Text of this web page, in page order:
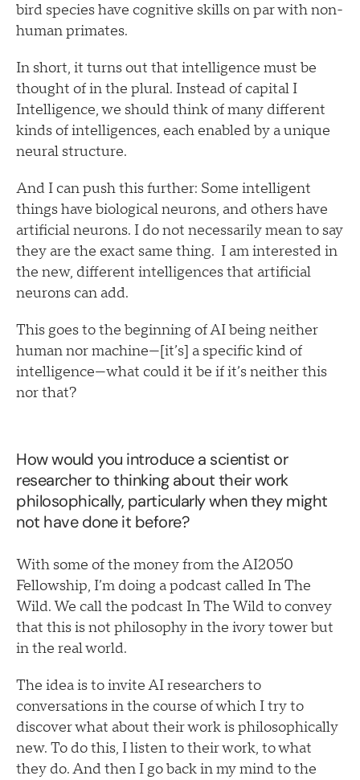
bird species have cognitive skills on par with non-
human primates.
In short, it turns out that intelligence must be
thought of in the plural. Instead of capital I
Intelligence, we should think of many different
kinds of intelligences, each enabled by a unique
neural structure.
And I can push this further: Some intelligent
things have biological neurons, and others have
artificial neurons. I do not necessarily mean to say
they are the exact same thing. I am interested in
the new, different intelligences that artificial
neurons can add.
This goes to the beginning of AI being neither
human nor machine—[it’s] a specific kind of
intelligence—what could it be if it’s neither this
nor that?
How would you introduce a scientist or
researcher to thinking about their work
philosophically, particularly when they might
not have done it before?
With some of the money from the AI2050
Fellowship, I’m doing a podcast called In The
Wild. We call the podcast In The Wild to convey
that this is not philosophy in the ivory tower but
in the real world.
The idea is to invite AI researchers to
conversations in the course of which I try to
discover what about their work is philosophically
new. To do this, I listen to their work, to what
they do. And then I go back in my mind to the